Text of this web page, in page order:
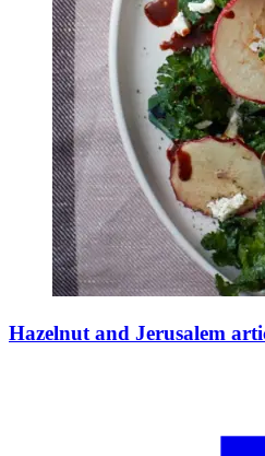
Hazelnut and Jerusalem